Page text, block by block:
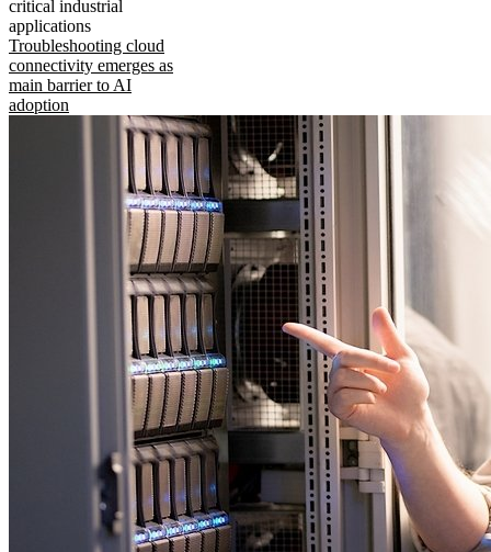
critical industrial
applications
Troubleshooting cloud
connectivity emerges as
main barrier to AI
adoption